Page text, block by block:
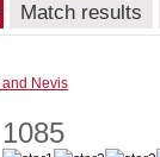
Match results
1085